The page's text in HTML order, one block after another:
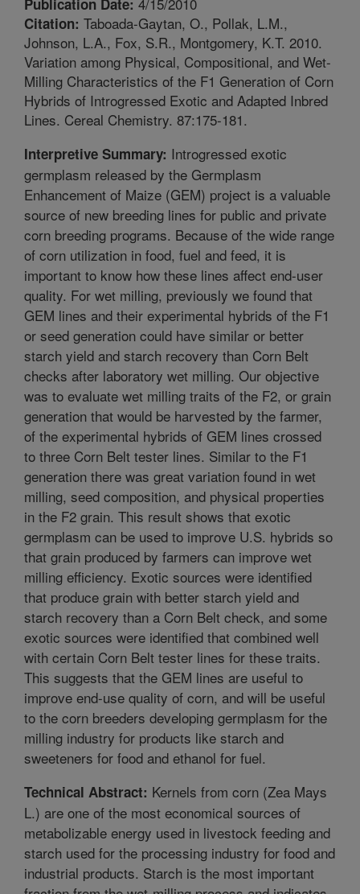
Citation: Taboada-Gaytan, O., Pollak, L.M.,
Johnson, L.A., Fox, S.R., Montgomery, K.T. 2010.
Variation among Physical, Compositional, and Wet-
Milling Characteristics of the F1 Generation of Corn
Hybrids of Introgressed Exotic and Adapted Inbred
Lines. Cereal Chemistry. 87:175-181.
Interpretive Summary: Introgressed exotic
germplasm released by the Germplasm
Enhancement of Maize (GEM) project is a valuable
source of new breeding lines for public and private
corn breeding programs. Because of the wide range
of corn utilization in food, fuel and feed, it is
important to know how these lines affect end-user
quality. For wet milling, previously we found that
GEM lines and their experimental hybrids of the F1
or seed generation could have similar or better
starch yield and starch recovery than Corn Belt
checks after laboratory wet milling. Our objective
was to evaluate wet milling traits of the F2, or grain
generation that would be harvested by the farmer,
of the experimental hybrids of GEM lines crossed
to three Corn Belt tester lines. Similar to the F1
generation there was great variation found in wet
milling, seed composition, and physical properties
in the F2 grain. This result shows that exotic
germplasm can be used to improve U.S. hybrids so
that grain produced by farmers can improve wet
milling efficiency. Exotic sources were identified
that produce grain with better starch yield and
starch recovery than a Corn Belt check, and some
exotic sources were identified that combined well
with certain Corn Belt tester lines for these traits.
This suggests that the GEM lines are useful to
improve end-use quality of corn, and will be useful
to the corn breeders developing germplasm for the
milling industry for products like starch and
sweeteners for food and ethanol for fuel.
Technical Abstract: Kernels from corn (Zea Mays
L.) are one of the most economical sources of
metabolizable energy used in livestock feeding and
starch used for the processing industry for food and
industrial products. Starch is the most important